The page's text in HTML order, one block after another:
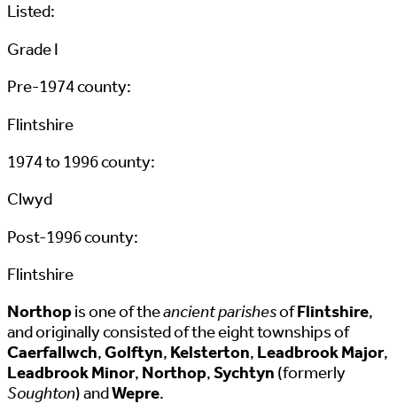
Listed:
Grade I
Pre-1974 county:
Flintshire
1974 to 1996 county:
Clwyd
Post-1996 county:
Flintshire
Northopis one of theancient parishesofFlintshire,
and originally consisted of the eight townships of
Caerfallwch,Golftyn, Kelsterton, Leadbrook Major,
Leadbrook Minor, Northop,Sychtyn (formerly
Soughton) andWepre.